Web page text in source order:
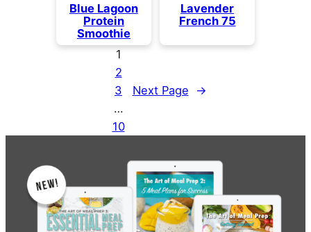
Blue Lagoon
Protein
Smoothie
Lavender
French 75
1
2
3
…
10
Next Page →